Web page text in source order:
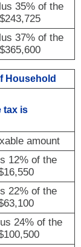
35% of the
37% of the
Household
tax is
amount
12% of the
22% of the
24% of the